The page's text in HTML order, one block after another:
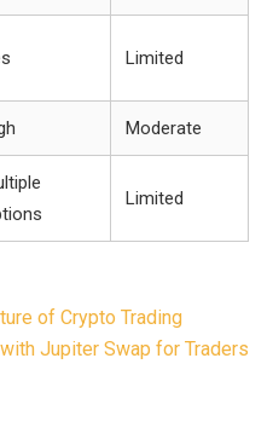
Limited
Moderate
Limited
of Crypto Trading
Jupiter Swap for Traders